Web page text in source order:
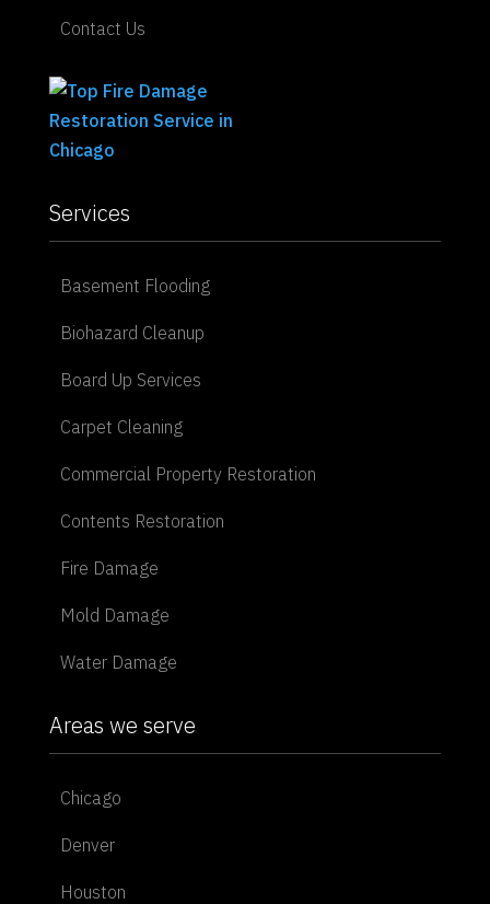
Contact Us
Services
Basement Flooding
Biohazard Cleanup
Board Up Services
Carpet Cleaning
Commercial Property Restoration
Contents Restoration
Fire Damage
Mold Damage
Water Damage
Areas we serve
Chicago
Denver
Houston